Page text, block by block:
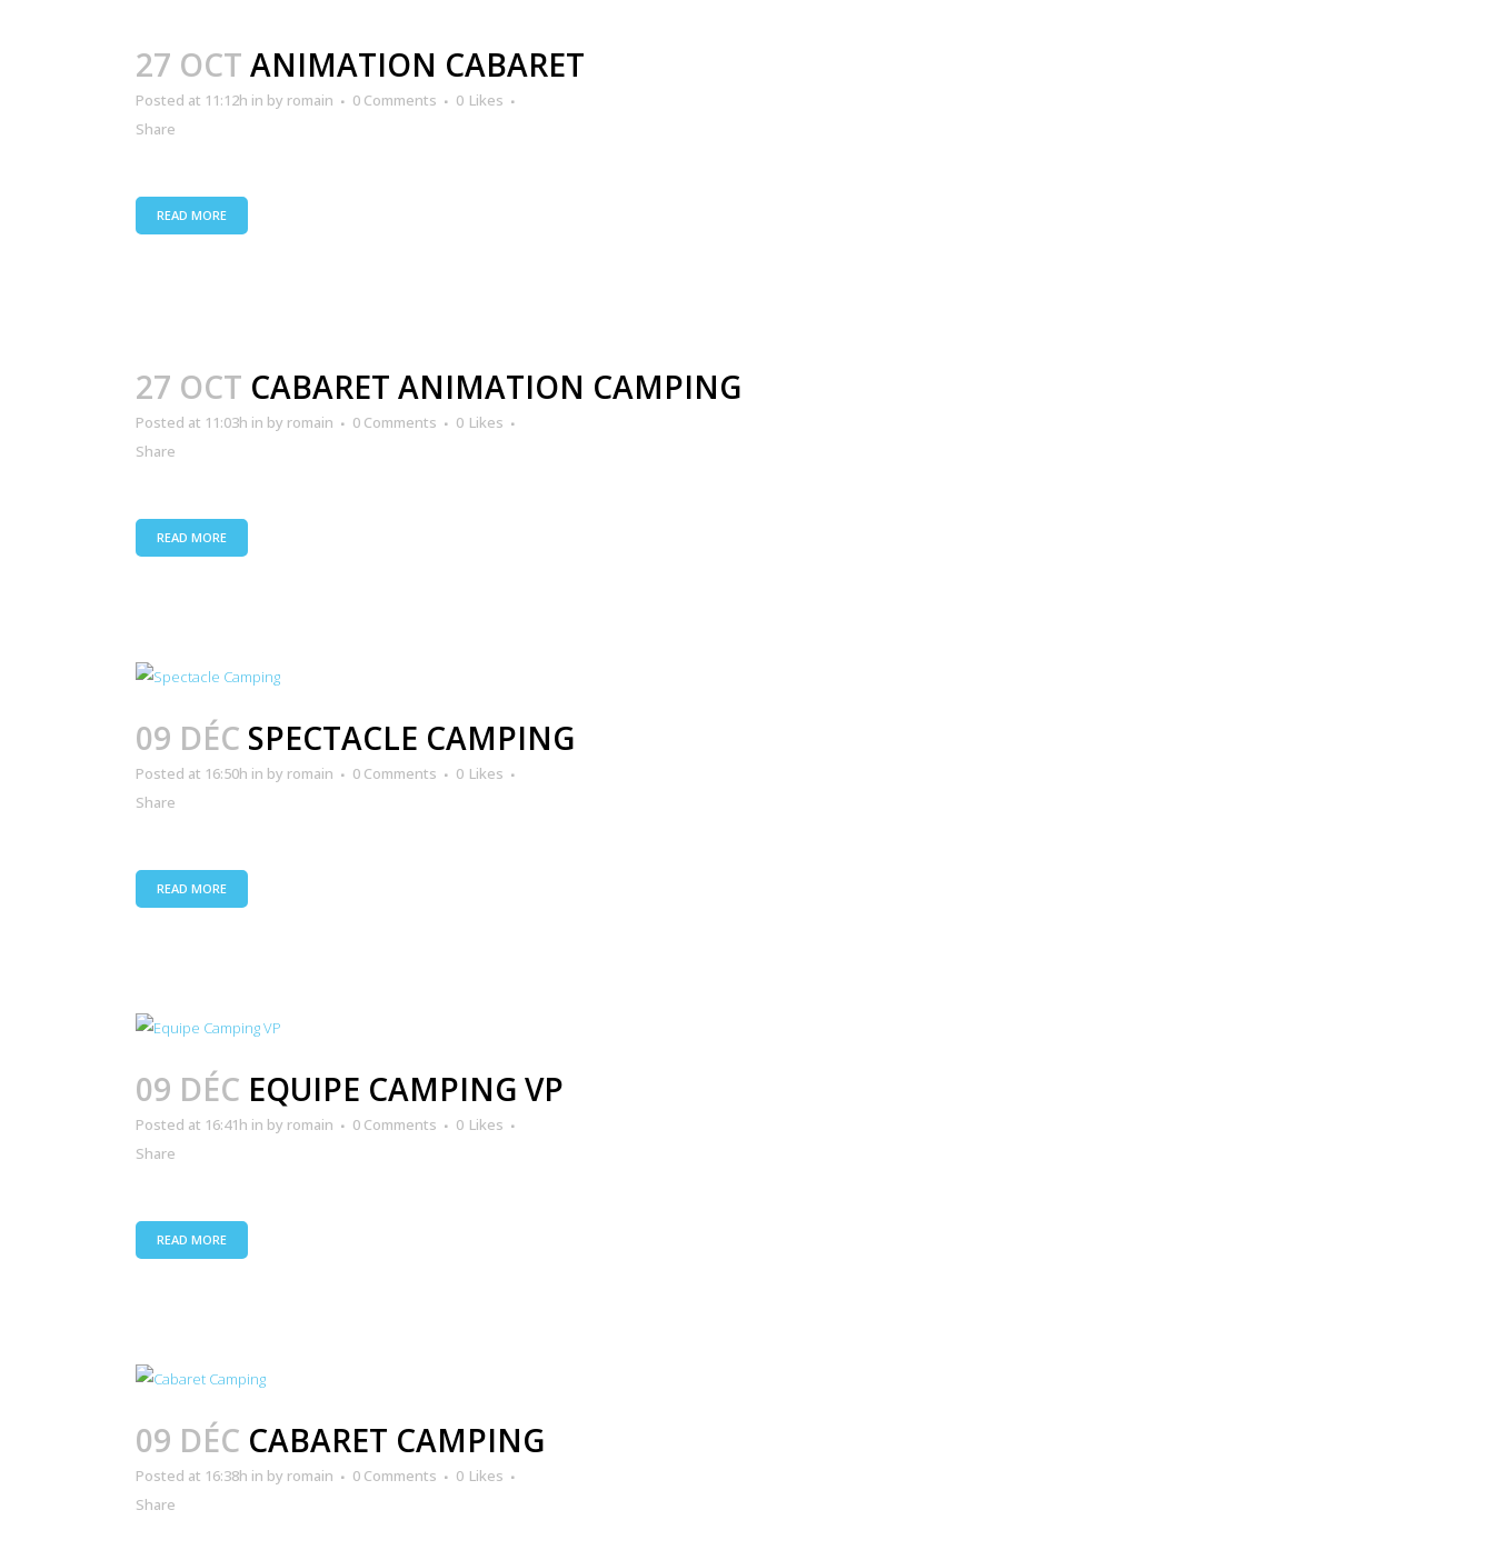
27 OCT ANIMATION CABARET
Posted at 11:12h in by romain 0 Comments 0 Likes
Share
READ MORE
27 OCT CABARET ANIMATION CAMPING
Posted at 11:03h in by romain 0 Comments 0 Likes
Share
READ MORE
09 DÉC SPECTACLE CAMPING
Posted at 16:50h in by romain 0 Comments 0 Likes
Share
READ MORE
09 DÉC EQUIPE CAMPING VP
Posted at 16:41h in by romain 0 Comments 0 Likes
Share
READ MORE
09 DÉC CABARET CAMPING
Posted at 16:38h in by romain 0 Comments 0 Likes
Share